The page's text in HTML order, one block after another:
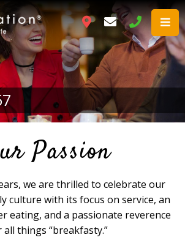
Passion
we are thrilled to celebrate our
culture with its focus on service, an
eating, and a passionate reverence
all things “breakfasty.”